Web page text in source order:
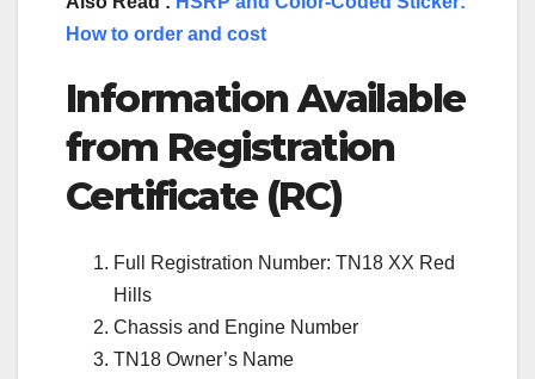
How to order and cost
Information Available
from Registration
Certificate (RC)
Full Registration Number: TN18 XX Red
Hills
Chassis and Engine Number
TN18 Owner’s Name